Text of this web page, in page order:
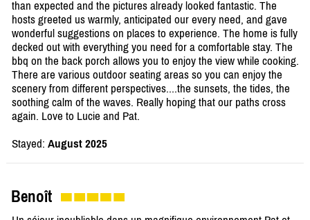
than expected and the pictures already looked fantastic. The
hosts greeted us warmly, anticipated our every need, and gave
wonderful suggestions on places to experience. The home is fully
decked out with everything you need for a comfortable stay. The
bbq on the back porch allows you to enjoy the view while cooking.
There are various outdoor seating areas so you can enjoy the
scenery from different perspectives....the sunsets, the tides, the
soothing calm of the waves. Really hoping that our paths cross
again. Love to Lucie and Pat.
Stayed: August 2025
Benoît